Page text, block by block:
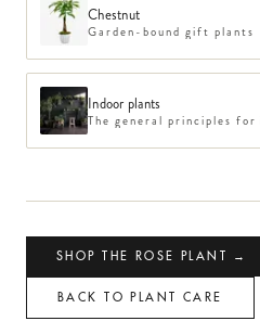
Chestnut
Garden-bound gift plants
Indoor plants
The general principles
SHOP THE ROSE PLANT →
BACK TO PLANT CARE